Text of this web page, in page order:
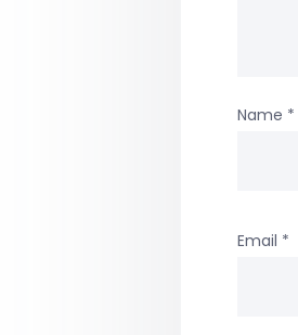
Name *
Email *